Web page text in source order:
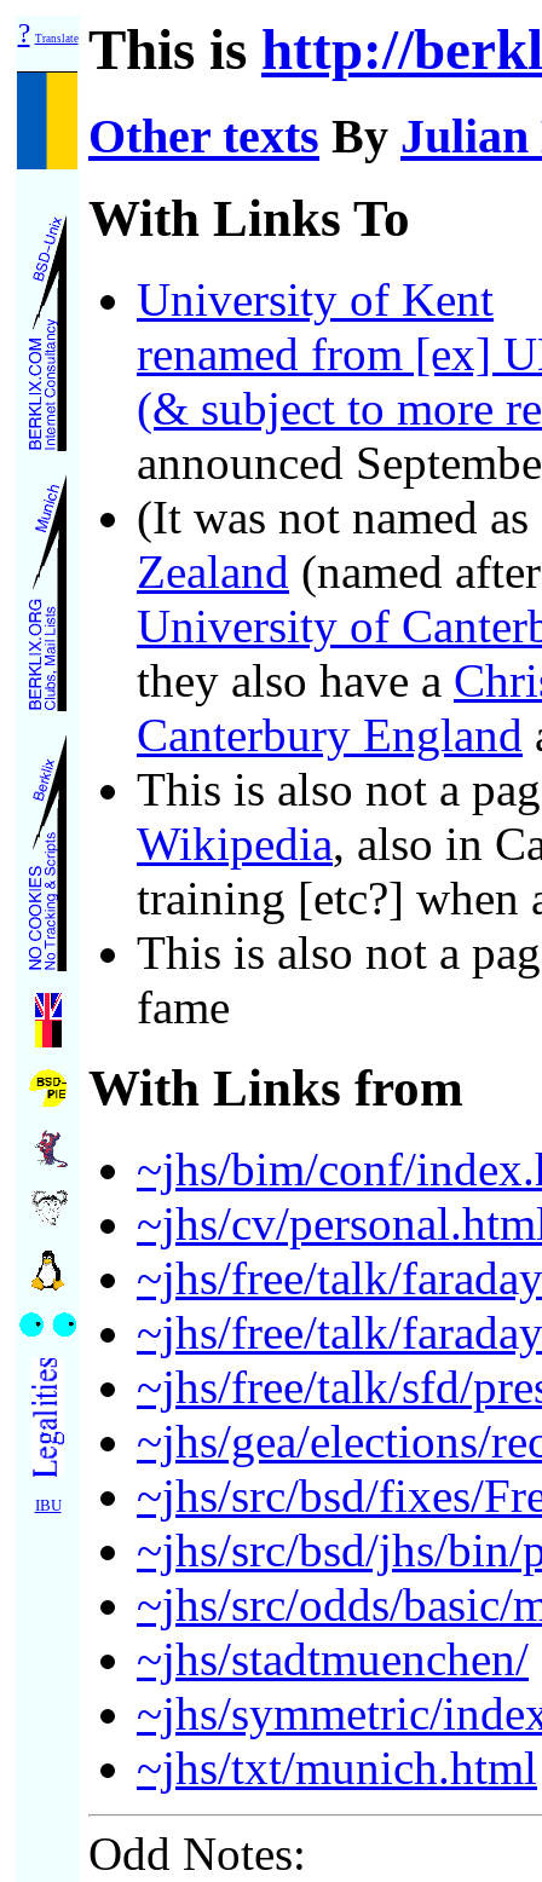
? Translate
IBU
This is http://
Other texts By Julian
With Links To
University of Kent
renamed from [ex]
(& subject to more
announced
(It was not named
Zealand (named
University of
they also have a
Canterbury England
This is also not a
Wikipedia, also in
training [etc?] when
This is also not a
fame
With Links from
~jhs/bim/conf/
~jhs/cv/
~jhs/free/talk/
~jhs/free/talk/
~jhs/free/talk/sfd/
~jhs/gea/elections/
~jhs/src/bsd/fixes/
~jhs/src/bsd/jhs/bin/
~jhs/src/odds/basic/
~jhs/stadtmuenchen/
~jhs/symmetric/
~jhs/txt/munich.html
Odd Notes: